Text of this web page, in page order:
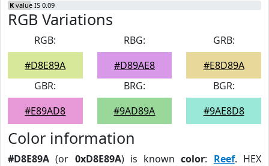
K value IS 0.09
RGB Variations
RGB:
#D8E89A
RBG:
#D89AE8
GRB:
#E8D89A
GBR:
#E89AD8
BRG:
#9AD89A
BGR:
#9AE8D8
Color information
#D8E89A (or 0xD8E89A) is knowncolor: Reef. HEX